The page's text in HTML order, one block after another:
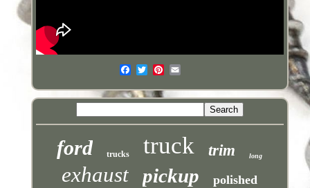
ford trucks truck trim long
exhaust pickup polished